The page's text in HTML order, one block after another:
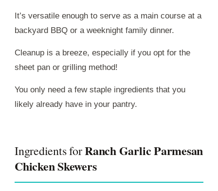
It’s versatile enough to serve as a main course at a
backyard BBQ or a weeknight family dinner.
Cleanup is a breeze, especially if you opt for the
sheet pan or grilling method!
You only need a few staple ingredients that you
likely already have in your pantry.
Ingredients forRanch Garlic Parmesan
Chicken Skewers